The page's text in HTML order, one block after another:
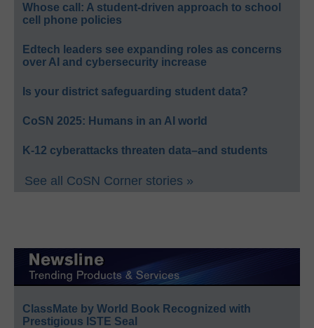
Whose call: A student-driven approach to school
cell phone policies
Edtech leaders see expanding roles as concerns
over AI and cybersecurity increase
Is your district safeguarding student data?
CoSN 2025: Humans in an AI world
K-12 cyberattacks threaten data–and students
See all CoSN Corner stories »
ClassMate by World Book Recognized with
Prestigious ISTE Seal